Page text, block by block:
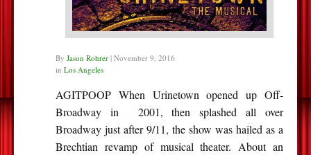
By Jason Rohrer | November 9, 2016
in Los Angeles
AGITPOOP When Urinetown opened up Off-
Broadway in 2001, then splashed all over
Broadway just after 9/11, the show was hailed as a
Brechtian revamp of musical theater. About an